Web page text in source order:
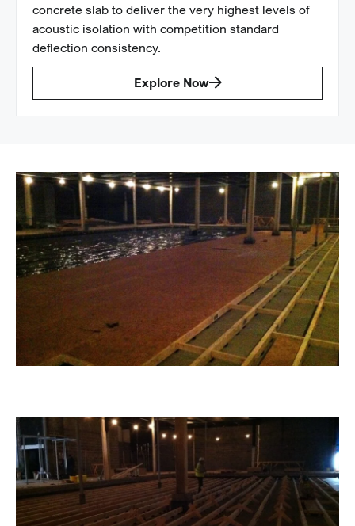
concrete slab to deliver the very highest levels of
acoustic isolation with competition standard
deflection consistency.
Explore Now